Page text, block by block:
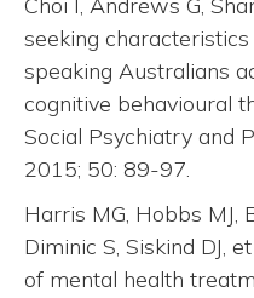
seeking
speaking Australians
cognitive behavioural
Social Psychiatry and
2015; 50: 89-97.
Harris MG, Hobbs MJ,
Diminic S, Siskind DJ,
of mental health